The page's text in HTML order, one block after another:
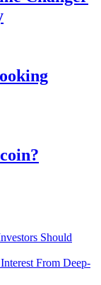
Should
From Deep-